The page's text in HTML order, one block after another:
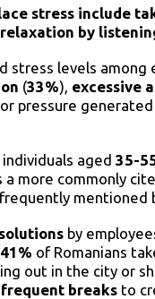
stress include
by
stress levels
(33%), excessive
pressure generated
aged35-
more commonly
mentioned
solutions by
41% of Romanians
out in the city or
breaks to